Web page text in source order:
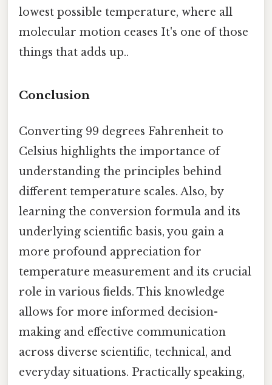
lowest possible temperature, where all
molecular motion ceases It's one of those
things that adds up..
Conclusion
Converting 99 degrees Fahrenheit to
Celsius highlights the importance of
understanding the principles behind
different temperature scales. Also, by
learning the conversion formula and its
underlying scientific basis, you gain a
more profound appreciation for
temperature measurement and its crucial
role in various fields. This knowledge
allows for more informed decision-
making and effective communication
across diverse scientific, technical, and
everyday situations. Practically speaking,